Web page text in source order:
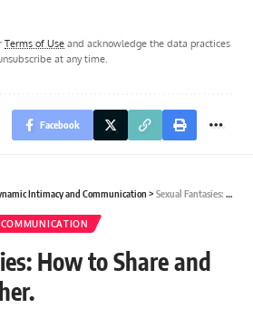
Terms of Use and acknowledge the data practices
at any time.
Facebook
Intimacy and Communication > Sexual Fantasies: How to Share and Explore Together.
How to Share and